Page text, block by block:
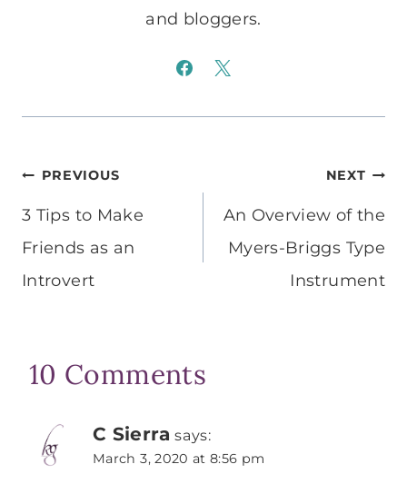
and bloggers.
Post
navigation
PREVIOUS
3 Tips to Make
Friends as an
Introvert
NEXT
An Overview of the
Myers-Briggs Type
Instrument
10 Comments
C Sierra says:
March 3, 2020 at 8:56 pm